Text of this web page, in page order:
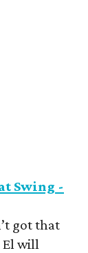
Swing -
got that
El will